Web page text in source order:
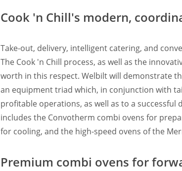
Cook 'n Chill's modern,
Take-out, delivery, intelligent catering, and
The Cook 'n Chill process, as well as the
worth in this respect. Welbilt will demonstrate
an equipment triad which, in conjunction with
profitable operations, as well as to a successful
includes the Convotherm combi ovens for
for cooling, and the high-speed ovens of the
Premium combi ovens for